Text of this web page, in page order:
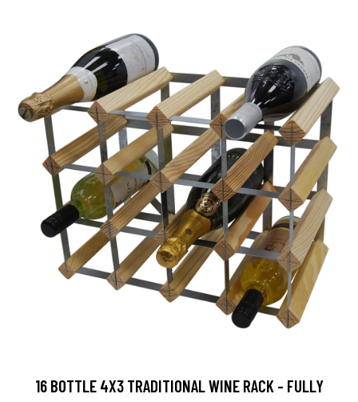
16 BOTTLE 4X3 TRADITIONAL WINE RACK - FULLY